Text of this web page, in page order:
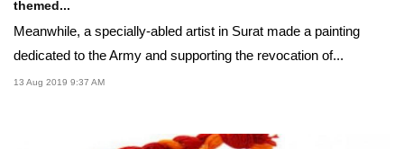
themed...
Meanwhile, a specially-abled artist in Surat made a painting
dedicated to the Army and supporting the revocation of...
13 Aug 2019 9:37 AM